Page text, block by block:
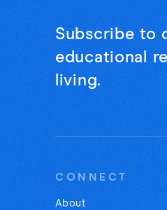
Subscribe to
educational
living.
CONNECT
About